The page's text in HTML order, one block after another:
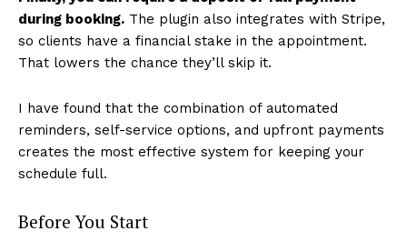
during booking. The plugin also integrates with Stripe,
so clients have a financial stake in the appointment.
That lowers the chance they’ll skip it.
I have found that the combination of automated
reminders, self-service options, and upfront payments
creates the most effective system for keeping your
schedule full.
Before You Start